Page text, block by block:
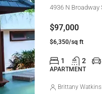
$97,000
$6,350/sq ft
1 2
APARTMENT
Brittany Watkins